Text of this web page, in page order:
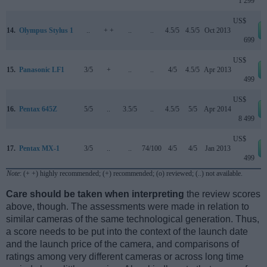
14. Olympus Stylus 1 .. + + .. .. 4.5/5 4.5/5 Oct 2013
US$
699
15. Panasonic LF1 3/5 + .. .. 4/5 4.5/5 Apr 2013
US$
499
16. Pentax 645Z 5/5 .. 3.5/5 .. 4.5/5 5/5 Apr 2014
US$
8 499
17. Pentax MX-1 3/5 .. .. 74/100 4/5 4/5 Jan 2013
US$
499
Note: (+ +) highly recommended; (+) recommended; (o) reviewed; (..) not available.
Care should be taken when interpreting the review scores
above, though. The assessments were made in relation to
similar cameras of the same technological generation. Thus,
a score needs to be put into the context of the launch date
and the launch price of the camera, and comparisons of
ratings among very different cameras or across long time